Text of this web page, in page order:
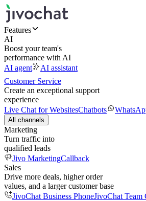
Features
AI
Boost your team's
performance with AI
AI agent
AI assistant
Customer Service
Create an exceptional support
experience
Live Chat for WebsitesChatbots
All channels
Marketing
Turn traffic into
qualified leads
Jivo MarketingCallback
Sales
Drive more deals, higher order
values, and a larger customer base
JivoChat Business PhoneJivoChat Team